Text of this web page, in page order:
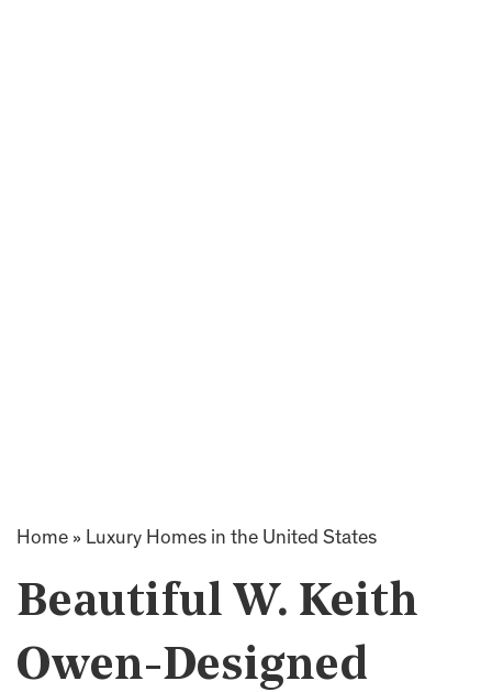
Home » Luxury Homes in the United States
Beautiful W. Keith
Owen-Designed